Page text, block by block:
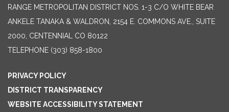
RANGE METROPOLITAN DISTRICT NOS. 1-3 C/O WHITE BEAR
ANKELE TANAKA & WALDRON, 2154 E. COMMONS AVE., SUITE
2000, CENTENNIAL CO 80122
TELEPHONE (303) 858-1800
PRIVACY POLICY
DISTRICT TRANSPARENCY
WEBSITE ACCESSIBILITY STATEMENT